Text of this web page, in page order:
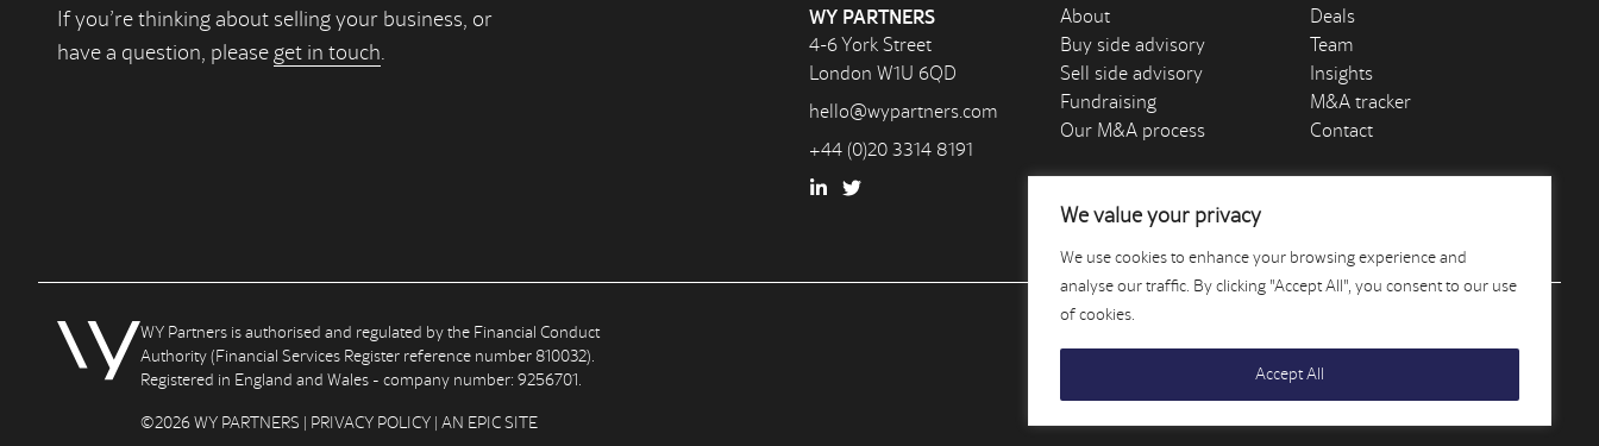
We value your privacy
We use cookies to enhance your browsing experience and
analyse our traffic. By clicking "Accept All", you consent to our use
of cookies.
Accept All
If you’re thinking about selling your business, or
have a question, pleaseget in touch.
WY PARTNERS
4-6 York Street
London W1U 6QD
hello@wypartners.com
+44 (0)20 3314 8191
About
Buy side advisory
Sell side advisory
Fundraising
Our M&A process
Deals
Team
Insights
M&A tracker
Contact
WY Partners is authorised and regulated by the Financial Conduct
Authority (Financial Services Register reference number 810032).
Registered in England and Wales - company number: 9256701.
©2026 WY PARTNERS | PRIVACY POLICY | AN EPICSITE